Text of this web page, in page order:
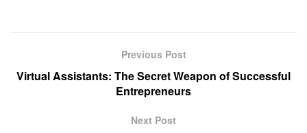
Previous Post
Virtual Assistants: The Secret Weapon of Successful
Entrepreneurs
Next Post